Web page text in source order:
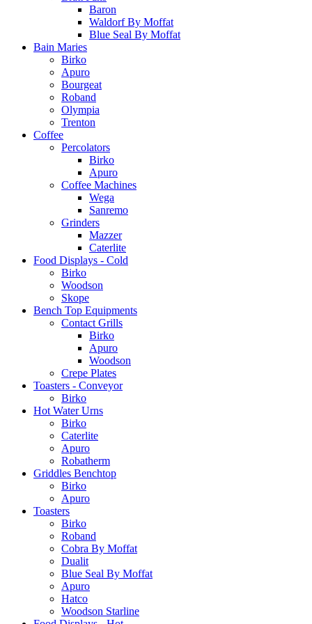
Baron
Waldorf By Moffat
Blue Seal By Moffat
Bain Maries
Birko
Apuro
Bourgeat
Roband
Olympia
Trenton
Coffee
Percolators
Birko
Apuro
Coffee Machines
Wega
Sanremo
Grinders
Mazzer
Caterlite
Food Displays - Cold
Birko
Woodson
Skope
Bench Top Equipments
Contact Grills
Birko
Apuro
Woodson
Crepe Plates
Toasters - Conveyor
Birko
Hot Water Urns
Birko
Caterlite
Apuro
Robatherm
Griddles Benchtop
Birko
Apuro
Toasters
Birko
Roband
Cobra By Moffat
Dualit
Blue Seal By Moffat
Apuro
Hatco
Woodson Starline